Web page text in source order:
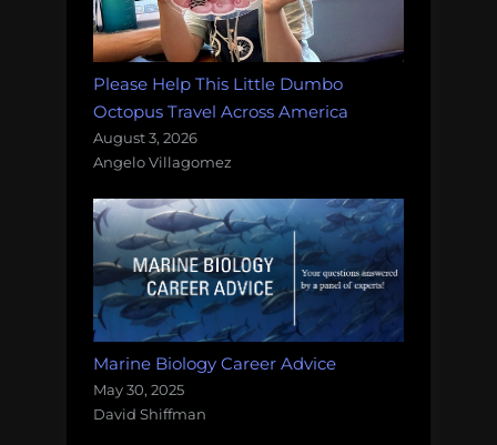
Please Help This Little Dumbo
Octopus Travel Across America
August 3, 2026
Angelo Villagomez
Marine Biology Career Advice
May 30, 2025
David Shiffman